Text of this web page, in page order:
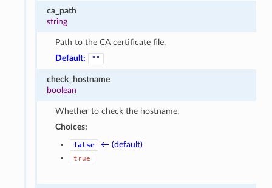
ca_path
string
Path to the CA certificate file.
Default:
""
check_hostname
boolean
Whether to check the hostname.
Choices:
false ← (default)
true